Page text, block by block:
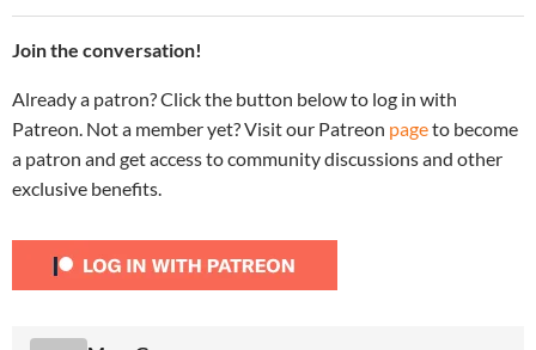
Join the conversation!
Already a patron? Click the button below to log in with
Patreon. Not a member yet? Visit our Patreon pageto become
a patron and get access to community discussions and other
exclusive benefits.